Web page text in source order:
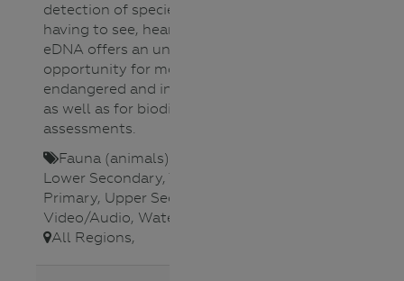
detection of species without
having to see, hear or catch them.
eDNA offers an unprecedented
opportunity for monitoring
endangered and invasive species,
as well as for biodiversity
assessments.
Fauna (animals)
Lower Secondary, Teacher
Primary, Upper Secondary
Video/Audio, Water Science
All Regions,